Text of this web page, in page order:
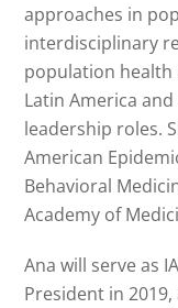
approaches in
interdisciplinary
population health
Latin America
leadership roles.
American
Behavioral
Academy of
Ana will serve as
President in